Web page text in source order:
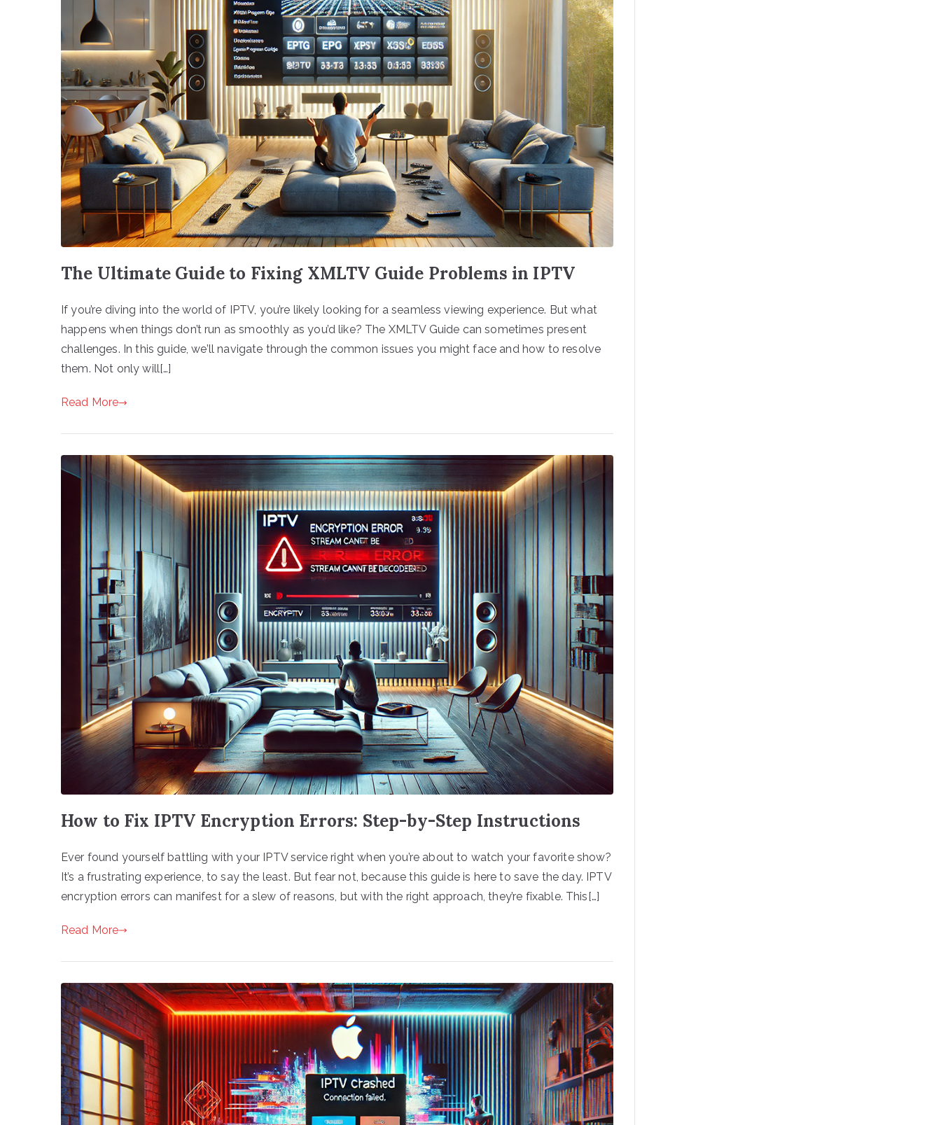
The Ultimate Guide to Fixing XMLTV Guide Problems in IPTV
If you’re diving into the world of IPTV, you’re likely looking for a seamless viewing experience. But what
happens when things don’t run as smoothly as you’d like? The XMLTV Guide can sometimes present
challenges. In this guide, we’ll navigate through the common issues you might face and how to resolve
them. Not only will[…]
Read More
How to Fix IPTV Encryption Errors: Step-by-Step Instructions
Ever found yourself battling with your IPTV service right when you’re about to watch your favorite show?
It’s a frustrating experience, to say the least. But fear not, because this guide is here to save the day. IPTV
encryption errors can manifest for a slew of reasons, but with the right approach, they’re fixable. This[…]
Read More